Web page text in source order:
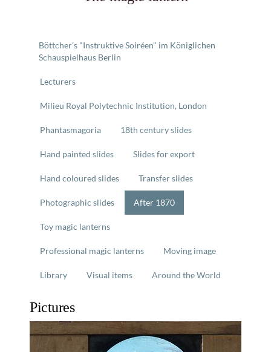
Böttcher's "Instruktive Soiréen" im Königlichen
Schauspielhaus Berlin
Lecturers
Milieu Royal Polytechnic Institution, London
Phantasmagoria 18th century slides
Hand painted slides Slides for export
Hand coloured slides Transfer slides
Photographic slides After 1870
Toy magic lanterns
Professional magic lanterns Moving image
Library Visual items Around the World
Pictures